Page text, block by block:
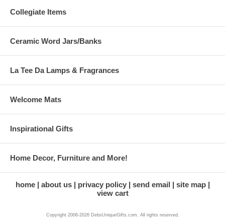
Collegiate Items
Ceramic Word Jars/Banks
La Tee Da Lamps & Fragrances
Welcome Mats
Inspirational Gifts
Home Decor, Furniture and More!
home about us privacy policy send email
site map
view cart
Copyright 2006-2026 DebsUniqueGifts.com. All rights reserved.